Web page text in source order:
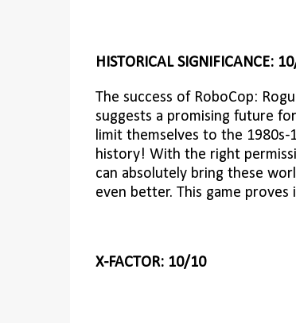
HISTORICAL SIGNIFICANCE:
The success of RoboCop:
suggests a promising future
limit themselves to the
history! With the right
can absolutely bring these
even better. This game proves
X-FACTOR: 10/10